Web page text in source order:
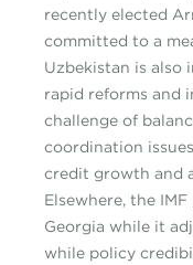
recently elected
committed to a
Uzbekistan is also
rapid reforms and
challenge of
coordination
credit growth and
Elsewhere, the
Georgia while it
while policy